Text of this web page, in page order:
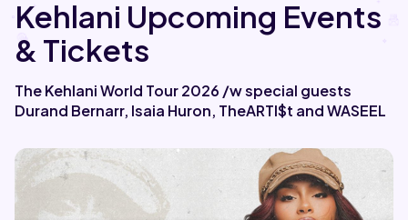
About Us
Contact Us
Guarantee
Kehlani Upcoming Events
& Tickets
The Kehlani World Tour 2026 /w special guests
Durand Bernarr, Isaia Huron, TheARTI$t and WASEEL